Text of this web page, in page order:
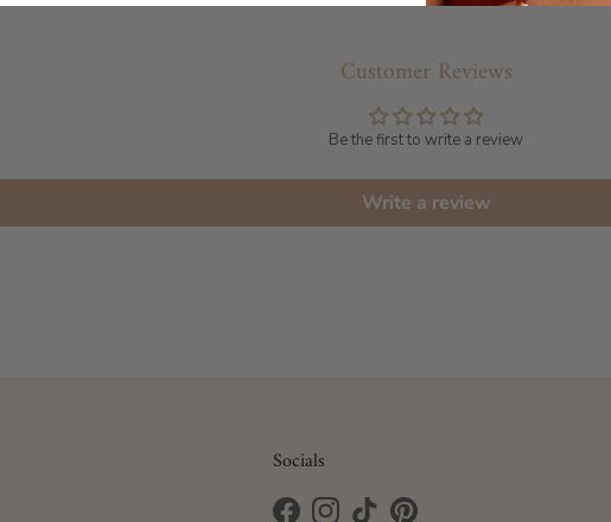
Customer Reviews
Be the first to write a review
Write a review
Socials